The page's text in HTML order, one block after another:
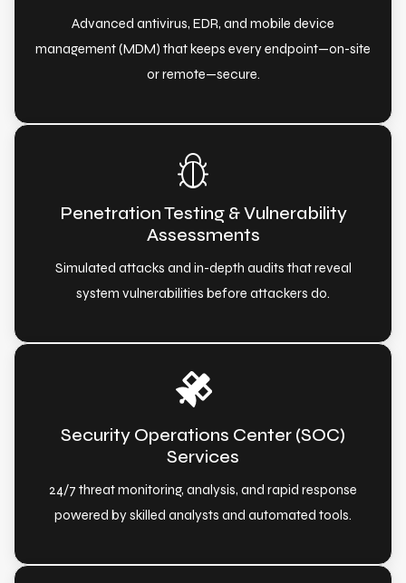
Advanced antivirus, EDR, and mobile device
management (MDM) that keeps every endpoint—on-site
or remote—secure.
Penetration Testing & Vulnerability
Assessments
Simulated attacks and in-depth audits that reveal
system vulnerabilities before attackers do.
Security Operations Center (SOC)
Services
24/7 threat monitoring, analysis, and rapid response
powered by skilled analysts and automated tools.